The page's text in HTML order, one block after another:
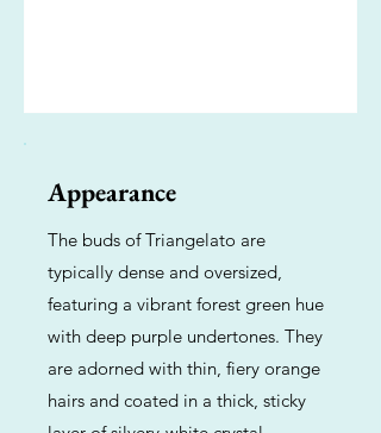
Appearance
The buds of Triangelato are
typically dense and oversized,
featuring a vibrant forest green hue
with deep purple undertones. They
are adorned with thin, fiery orange
hairs and coated in a thick, sticky